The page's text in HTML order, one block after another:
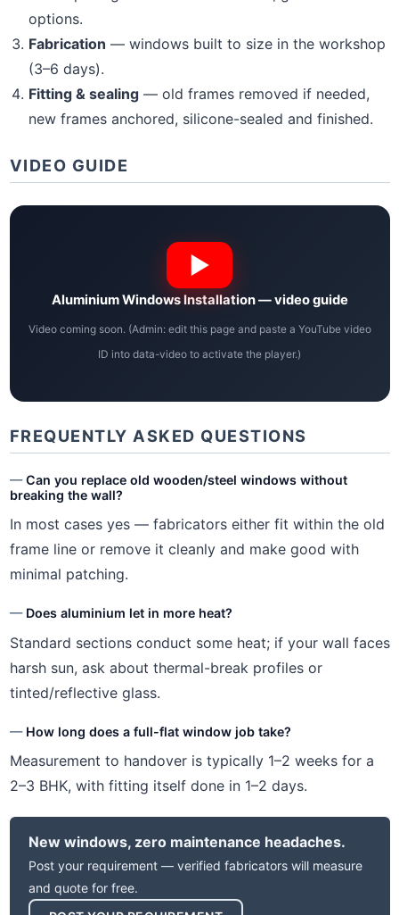
options.
Fabrication — windows built to size in the workshop
(3–6 days).
Fitting & sealing— old frames removed if needed,
new frames anchored, silicone-sealed and finished.
VIDEO GUIDE
Aluminium Windows Installation — video guide
Video coming soon. (Admin: edit this page and paste a YouTube video
ID into data-video to activate the player.)
FREQUENTLY ASKED QUESTIONS
Can you replace old wooden/steel windows without
breaking the wall?
In most cases yes — fabricators either fit within the old
frame line or remove it cleanly and make good with
minimal patching.
Does aluminium let in more heat?
Standard sections conduct some heat; if your wall faces
harsh sun, ask about thermal-break profiles or
tinted/reflective glass.
How long does a full-flat window job take?
Measurement to handover is typically 1–2 weeks for a
2–3 BHK, with fitting itself done in 1–2 days.
New windows, zero maintenance headaches.
Post your requirement — verified fabricators will measure
and quote for free.